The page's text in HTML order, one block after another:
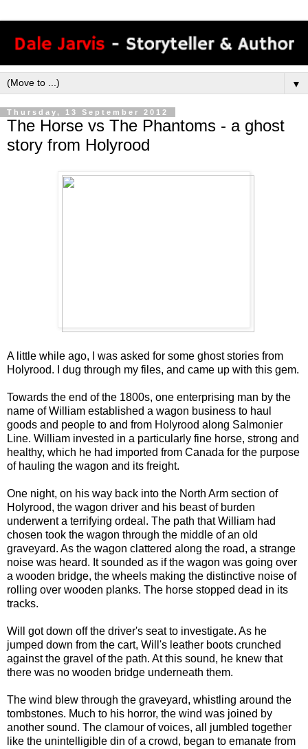
▼
Thursday, 13 September 2012
The Horse vs The Phantoms - a ghost
story from Holyrood
A little while ago, I was asked for some ghost stories from
Holyrood. I dug through my files, and came up with this gem.
Towards the end of the 1800s, one enterprising man by the
name of William established a wagon business to haul
goods and people to and from Holyrood along Salmonier
Line. William invested in a particularly fine horse, strong and
healthy, which he had imported from Canada for the purpose
of hauling the wagon and its freight.
One night, on his way back into the North Arm section of
Holyrood, the wagon driver and his beast of burden
underwent a terrifying ordeal. The path that William had
chosen took the wagon through the middle of an old
graveyard. As the wagon clattered along the road, a strange
noise was heard. It sounded as if the wagon was going over
a wooden bridge, the wheels making the distinctive noise of
rolling over wooden planks. The horse stopped dead in its
tracks.
Will got down off the driver's seat to investigate. As he
jumped down from the cart, Will's leather boots crunched
against the gravel of the path. At this sound, he knew that
there was no wooden bridge underneath them.
The wind blew through the graveyard, whistling around the
tombstones. Much to his horror, the wind was joined by
another sound. The clamour of voices, all jumbled together
like the unintelligible din of a crowd, began to emanate from